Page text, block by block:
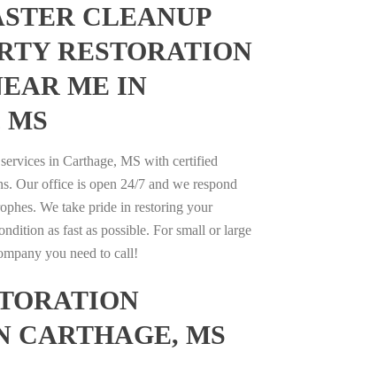
CLEANUP
RESTORATION
ME IN
MS
in Carthage, MS with certified
Our office is open 24/7 and we respond
We take pride in restoring your
as fast as possible. For small or large
you need to call!
CARTHAGE, MS